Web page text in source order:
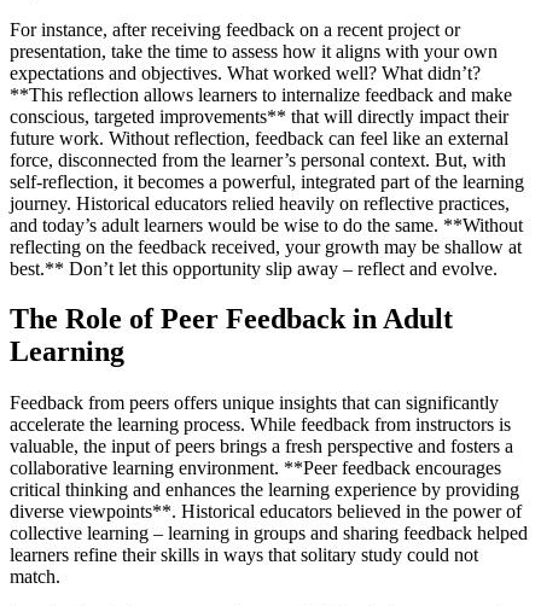
For instance, after receiving feedback on a recent project or
presentation, take the time to assess how it aligns with your own
expectations and objectives. What worked well? What didn’t?
**This reflection allows learners to internalize feedback and make
conscious, targeted improvements** that will directly impact their
future work. Without reflection, feedback can feel like an external
force, disconnected from the learner’s personal context. But, with
self-reflection, it becomes a powerful, integrated part of the learning
journey. Historical educators relied heavily on reflective practices,
and today’s adult learners would be wise to do the same. **Without
reflecting on the feedback received, your growth may be shallow at
best.** Don’t let this opportunity slip away – reflect and evolve.
The Role of Peer Feedback in Adult
Learning
Feedback from peers offers unique insights that can significantly
accelerate the learning process. While feedback from instructors is
valuable, the input of peers brings a fresh perspective and fosters a
collaborative learning environment. **Peer feedback encourages
critical thinking and enhances the learning experience by providing
diverse viewpoints**. Historical educators believed in the power of
collective learning – learning in groups and sharing feedback helped
learners refine their skills in ways that solitary study could not
match.